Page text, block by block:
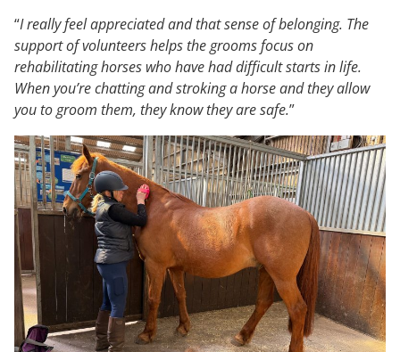
“I really feel appreciated and that sense of belonging. The
support of volunteers helps the grooms focus on
rehabilitating horses who have had difficult starts in life.
When you’re chatting and stroking a horse and they allow
you to groom them, they know they are safe.”